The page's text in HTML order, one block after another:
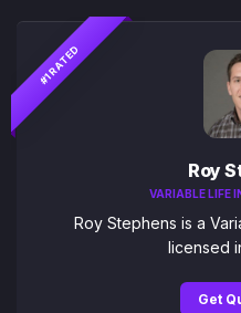
#1 RATED
Roy
VARIABLE LIFE
Roy Stephens is a
licensed
Get